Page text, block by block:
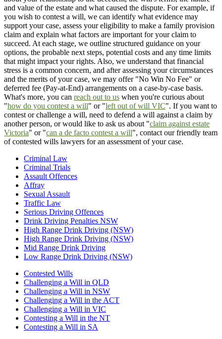
and value of the estate and what caused the dispute. For example, if
you wish to contest a will, we can identify what evidence may
support your case, assess your eligibility to make a family provision
claim and explain what factors are important for your claim to
succeed. At each stage, we outline structured guidance on your
options, the probable next steps, potential costs and any time limits
that might impact your rights. Also, we understand that financial
stress is a common concern, and after assessing your circumstances
and the merits of your case, we may offer "No Win No Fee" or
deferred fee (Pay-at-End) arrangements on a case-by-case basis.
What's more, you can reach out to us when you're curious about
"how do you contest a will" or "left out of will VIC". If you want to
contest or challenge a will, need to defend a will against a claim by
another person, or would like to ask us about "claim against estate
Victoria" or "can a de facto contest a will", contact our friendly team
of contested wills lawyers for an assessment of your case.
Criminal Law
Criminal Trials
Assault Offences
Affray
Sexual Assault
Traffic Law
Serious Driving Offences
Drink Driving Penalties NSW
High Range Drink Driving (NSW)
High Range Drink Driving (NSW)
Mid Range Drink Driving
Low Range Drink Driving (NSW)
Contested Wills
Challenging a Will in QLD
Challenging a Will in NSW
Challenging a Will in the ACT
Challenging a Will in VIC
Contesting a Will in the NT
Contesting a Will in SA